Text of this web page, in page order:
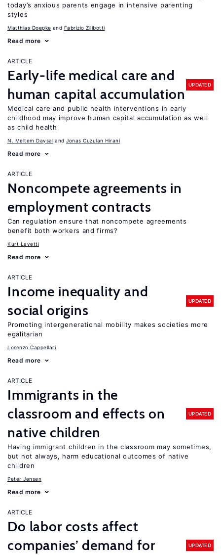
today’s anxious parents engage in intensive parenting
styles
Matthias Doepke Fabrizio Zilibotti
Read more
ARTICLE
Early-life medical care and
human capital accumulation
UPDATED
Medical care and public health interventions in early
childhood may improve human capital accumulation as well
as child health
N. Meltem Daysal Jonas Cuzulan Hirani
Read more
ARTICLE
Noncompete agreements in
employment contracts
Can regulation ensure that noncompete agreements
benefit both workers and firms?
Kurt Lavetti
Read more
ARTICLE
Income inequality and
social origins
UPDATED
Promoting intergenerational mobility makes societies more
egalitarian
Lorenzo Cappellari
Read more
ARTICLE
Immigrants in the
classroom and effects on
native children
UPDATED
Having immigrant children in the classroom may sometimes,
but not always, harm educational outcomes of native
children
Peter Jensen
Read more
ARTICLE
Do labor costs affect
companies’ demand for
UPDATED